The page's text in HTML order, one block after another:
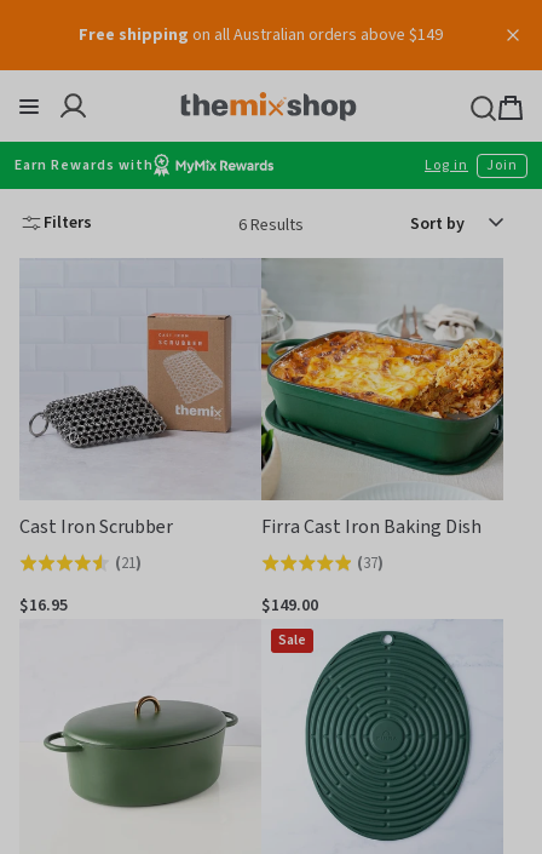
content
Free shipping on all Australian orders above $149
Bag
Earn Rewards with Log in Join
Filters 6 Results
Cast Iron Scrubber
Rated
4.6
(21)
$16.95
Firra Cast Iron Baking Dish
Rated
4.9
out
of
(37)
$149.00
Sale